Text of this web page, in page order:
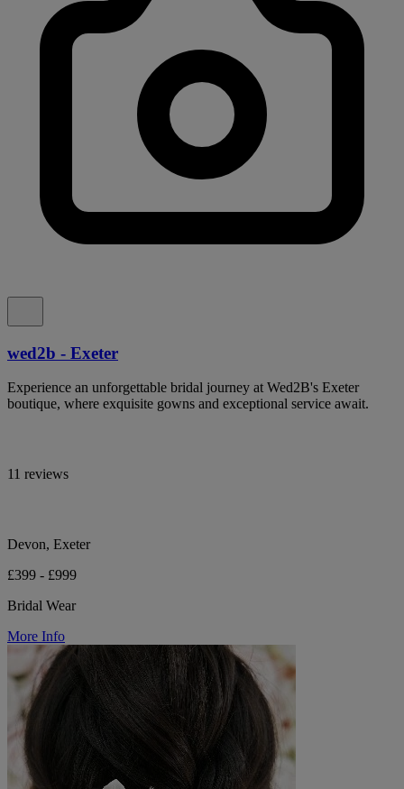
wed2b - Exeter
Experience an unforgettable bridal journey at Wed2B's Exeter
boutique, where exquisite gowns and exceptional service await.
11 reviews
Devon, Exeter
£399 - £999
Bridal Wear
More Info